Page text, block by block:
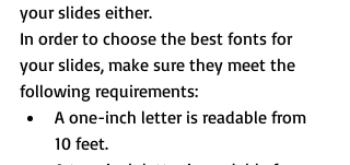
your slides either.
In order to choose the best fonts for
your slides, make sure they meet the
following requirements:
A one-inch letter is readable from
10 feet.